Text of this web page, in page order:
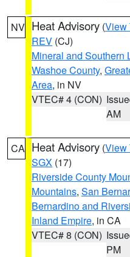
NV Heat Advisory (View
REV (CJ)
Mineral and Southern
Washoe County,
Area, in NV
VTEC# 4 (CON)
AM
CA Heat Advisory (View
SGX (17)
Riverside County
Mountains, San
Bernardino and
Inland Empire, in CA
VTEC# 8 (CON)
PM